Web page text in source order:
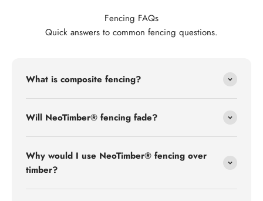
Fencing FAQs
Quick answers to common fencing questions.
What is composite fencing?
Will NeoTimber® fencing fade?
Why would I use NeoTimber® fencing over
timber?